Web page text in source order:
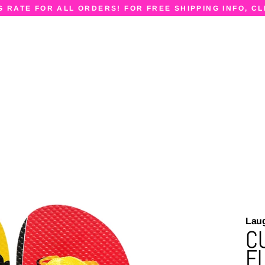
RATE FOR ALL ORDERS! FOR FREE SHIPPING INFO,